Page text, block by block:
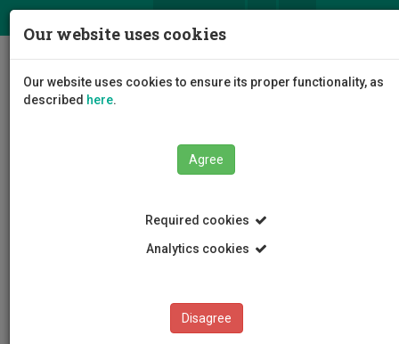
Our website uses cookies
Our website uses cookies to ensure its proper functionality, as
described here.
Agree
Required cookies
Analytics cookies
Disagree